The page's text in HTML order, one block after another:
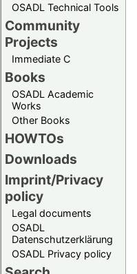
OSADL Technical Tools
Community
Projects
Immediate C
Books
OSADL Academic
Works
Other Books
HOWTOs
Downloads
Imprint/Privacy
policy
Legal documents
OSADL
Datenschutzerklärung
OSADL Privacy policy